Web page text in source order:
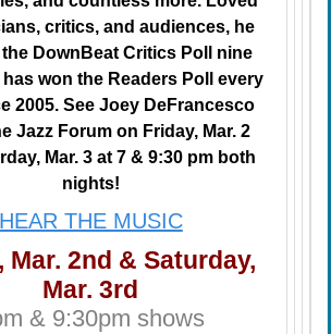
critics, and audiences, he
the DownBeat Critics Poll nine
won the Readers Poll every
2005. See Joey DeFrancesco
Jazz Forum on Friday, Mar. 2
Mar. 3 at 7 & 9:30 pm both
nights!
HEAR THE MUSIC
Mar. 2nd & Saturday,
Mar. 3rd
& 9:30pm shows